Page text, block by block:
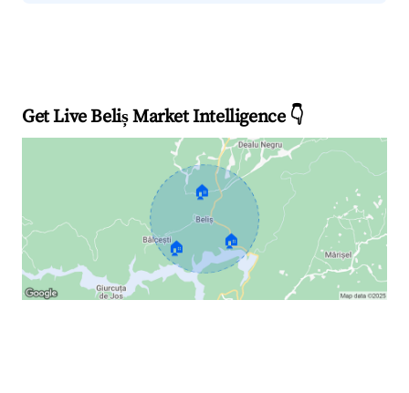
Get Live Beliș Market Intelligence 👇
🏠
🏠 🏠